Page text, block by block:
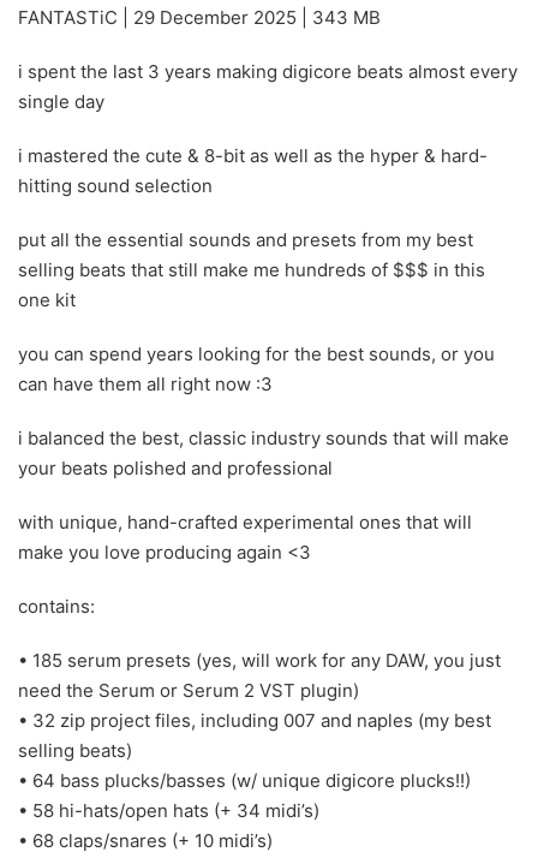
FANTASTiC | 29 December 2025 | 343 MB
i spent the last 3 years making digicore beats almost every
single day
i mastered the cute & 8-bit as well as the hyper & hard-
hitting sound selection
put all the essential sounds and presets from my best
selling beats that still make me hundreds of $$$ in this
one kit
you can spend years looking for the best sounds, or you
can have them all right now :3
i balanced the best, classic industry sounds that will make
your beats polished and professional
with unique, hand-crafted experimental ones that will
make you love producing again <3
contains:
• 185 serum presets (yes, will work for any DAW, you just
need the Serum or Serum 2 VST plugin)
• 32 zip project files, including 007 and naples (my best
selling beats)
• 64 bass plucks/basses (w/ unique digicore plucks!!)
• 58 hi-hats/open hats (+ 34 midi’s)
• 68 claps/snares (+ 10 midi’s)